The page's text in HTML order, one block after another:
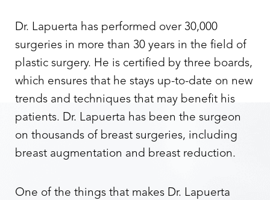
Dr. Lapuerta has performed over 30,000
surgeries in more than 30 years in the field of
plastic surgery. He is certified by three boards,
which ensures that he stays up-to-date on new
trends and techniques that may benefit his
patients. Dr. Lapuerta has been the surgeon
on thousands of breast surgeries, including
breast augmentation and breast reduction.
One of the things that makes Dr. Lapuerta